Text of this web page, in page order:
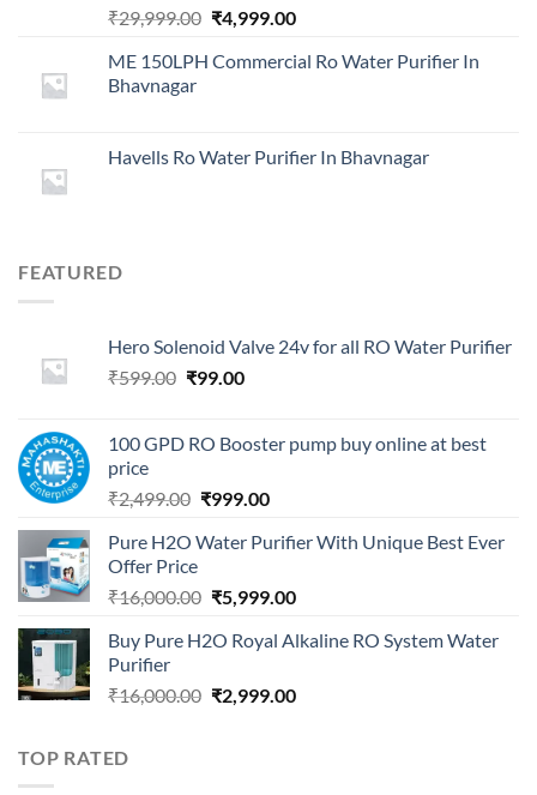
₹29,999.00 Original
was:
₹4,999.00Current
is:
ME 150LPH Commercial Ro Water Purifier In
Bhavnagar
Havells Ro Water Purifier In Bhavnagar
FEATURED
Hero Solenoid Valve 24v for all RO Water Purifier
₹599.00 Original
₹599.00.
₹99.00Current
₹99.00.
100 GPD RO Booster pump buy online at best
price
₹2,499.00 Original
was:
₹999.00Current
is:
Pure H2O Water Purifier With Unique Best Ever
Offer Price
₹16,000.00 Original
was:
₹5,999.00Current
is:
Buy Pure H2O Royal Alkaline RO System Water
Purifier
₹16,000.00 Original
₹2,999.00Current
TOP RATED